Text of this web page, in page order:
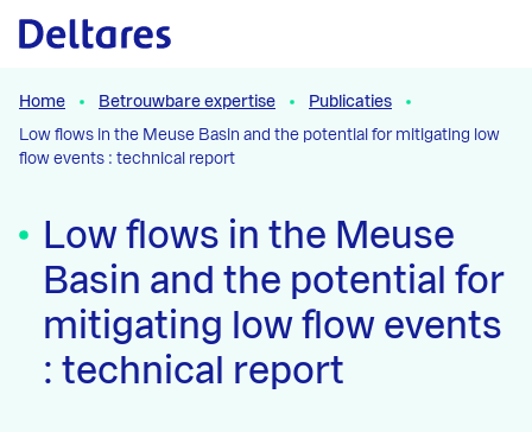
Naar hoofdcontent
Home Betrouwbare expertise
Publicaties
Low flows in the Meuse Basin and the potential for mitigating low
flow events : technical report
Low flows in the Meuse
Basin and the potential for
mitigating low flow events
: technical report